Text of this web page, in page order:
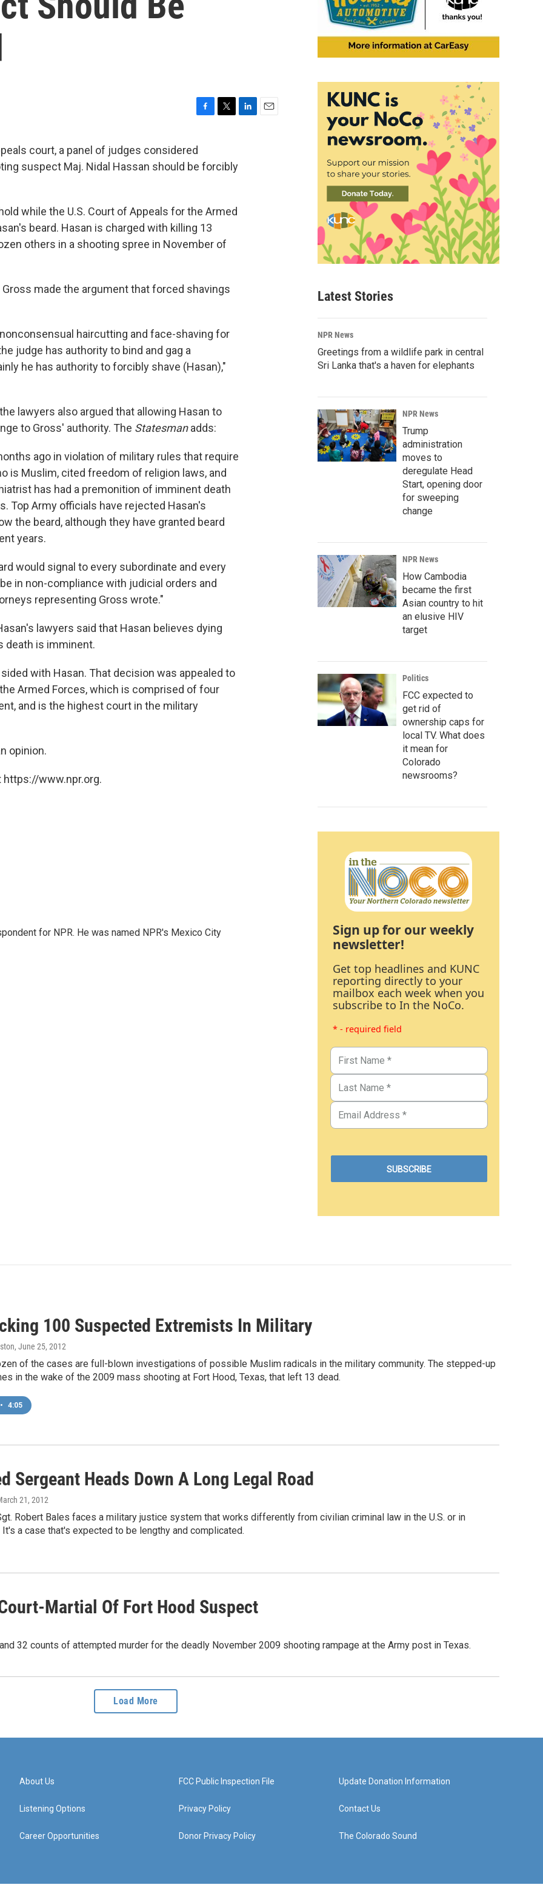
c
e
b
t
court, a panel of judges considered
suspect Maj. Nidal Hassan should be forcibly
while the U.S. Court of Appeals for the Armed
beard. Hasan is charged with killing 13
others in a shooting spree in November of
made the argument that forced shavings
haircutting and face-shaving for
judge has authority to bind and gag a
he has authority to forcibly shave (Hasan),"
the lawyers also argued that allowing Hasan to
to Gross' authority. The Statesmanadds:
ago in violation of military rules that require
is Muslim, cited freedom of religion laws, and
has had a premonition of imminent death
Top Army officials have rejected Hasan's
the beard, although they have granted beard
years.
would signal to every subordinate and every
in non-compliance with judicial orders and
representing Gross wrote."
lawyers said that Hasan believes dying
death is imminent.
with Hasan. That decision was appealed to
Armed Forces, which is comprised of four
and is the highest court in the military
opinion.
https://www.npr.org.
for NPR. He was named NPR's Mexico City
Latest Stories
NPR News
Greetings from a wildlife park in central
Sri Lanka that's a haven for elephants
NPR News
Trump
administration
moves to
deregulate Head
Start, opening door
for sweeping
change
NPR News
How Cambodia
became the first
Asian country to hit
an elusive HIV
target
Politics
FCC expected to
get rid of
ownership caps for
local TV. What does
it mean for
Colorado
newsrooms?
Sign up for our weekly
newsletter!
Get top headlines and KUNC
reporting directly to your
mailbox each week when you
subscribe to In the NoCo.
* - required field
100 Suspected Extremists In Military
, June 25, 2012
of the cases are full-blown investigations of possible Muslim radicals in the military community. The stepped-up
in the wake of the 2009 mass shooting at Fort Hood, Texas, that left 13 dead.
• 4:05
Sergeant Heads Down A Long Legal Road
21, 2012
Robert Bales faces a military justice system that works differently from civilian criminal law in the U.S. or in
It's a case that's expected to be lengthy and complicated.
Martial Of Fort Hood Suspect
32 counts of attempted murder for the deadly November 2009 shooting rampage at the Army post in Texas.
Load More
About Us
Listening Options
Career Opportunities
FCC Public Inspection File
Privacy Policy
Donor Privacy Policy
Update Donation Information
Contact Us
The Colorado Sound